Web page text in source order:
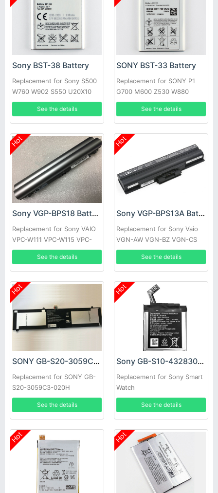
Sony BST-38 Battery
Replacement for Sony S500
W760 W902 S550 U20X10
mini C510 C902
See the details
SONY BST-33 Battery
Replacement for SONY P1
G700 M600 Z530 W880
P990 w395c K550C
See the details
Hot
Sony VGP-BPS18 Battery
Replacement for Sony VAIO
VPC-W111 VPC-W115 VPC-
W117
See the details
Hot
Sony VGP-BPS13A Battery
Replacement for Sony Vaio
VGN-AW VGN-BZ VGN-CS
See the details
Hot
SONY GB-S20-3059C3-020H Battery
Replacement for SONY GB-
S20-3059C3-020H
2ICP4/59/123
See the details
Hot
Sony GB-S10-432830-020H Battery
Replacement for Sony Smart
Watch
See the details
Hot Hot